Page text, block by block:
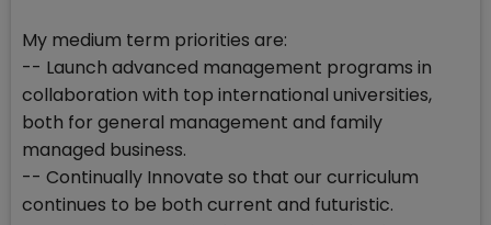
My medium term priorities are:
-- Launch advanced management programs in
collaboration with top international universities,
both for general management and family
managed business.
-- Continually Innovate so that our curriculum
continues to be both current and futuristic.